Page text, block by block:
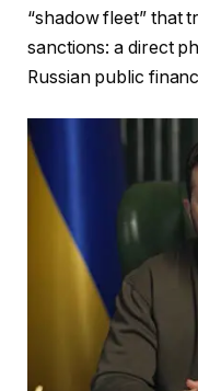
“shadow fleet” that
sanctions: a direct
Russian public